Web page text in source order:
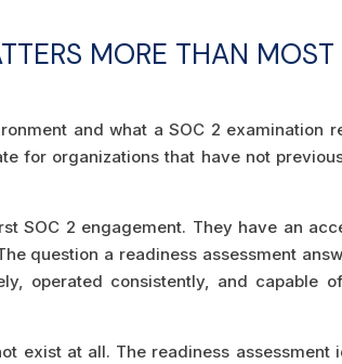
MORE THAN
and what a SOC 2 examination
for organizations that have not
SOC 2 engagement. They have an
question a readiness assessment
operated consistently, and capable
exist at all. The readiness